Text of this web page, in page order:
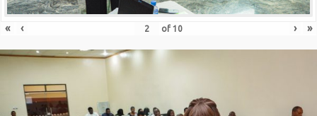
« ‹ of 10 › »